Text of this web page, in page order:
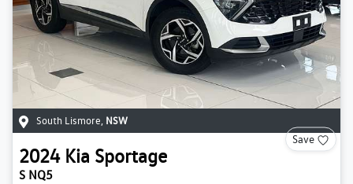
South Lismore, NSW
Save
2024 Kia Sportage
S NQ5